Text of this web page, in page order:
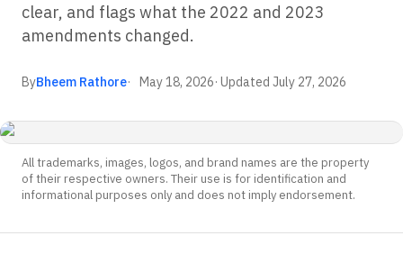
clear, and flags what the 2022 and 2023
amendments changed.
ByBheem Rathore May 18, 2026· Updated July 27, 2026
All trademarks, images, logos, and brand names are the property
of their respective owners. Their use is for identification and
informational purposes only and does not imply endorsement.